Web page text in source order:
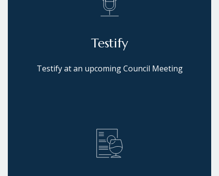
Testify
Testify at an upcoming Council Meeting